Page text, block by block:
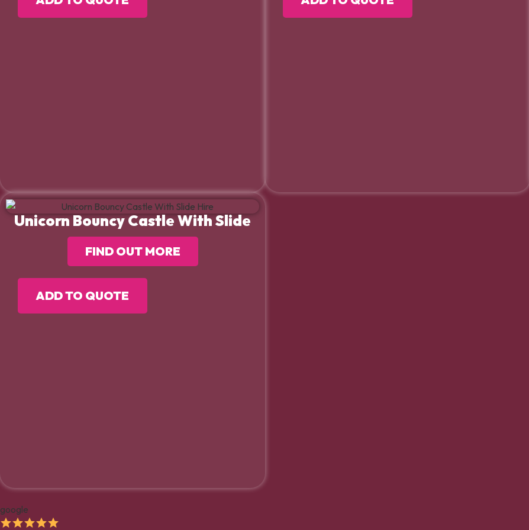
Unicorn Bouncy Castle With Slide
FIND OUT MORE
ADD TO QUOTE
google